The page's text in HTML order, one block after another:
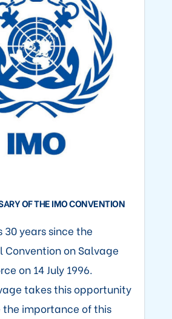
OF THE IMO CONVENTION
30 years since the
on Salvage
on 14 July 1996.
takes this opportunity
importance of this